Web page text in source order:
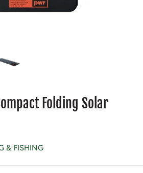
Folding Solar
& FISHING